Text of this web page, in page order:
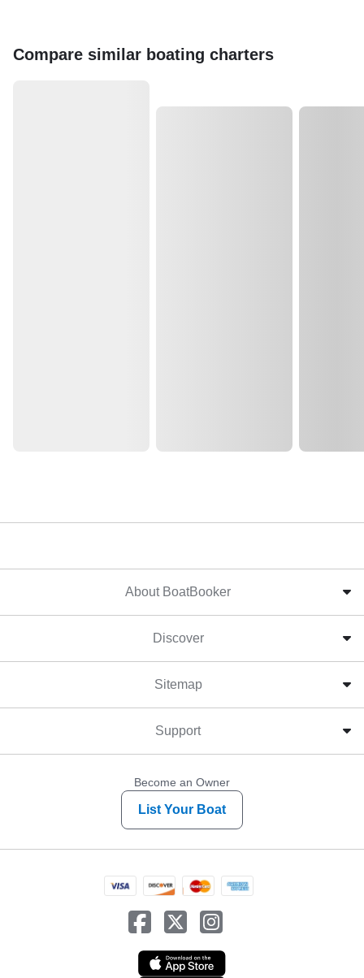
Compare similar boating charters
About BoatBooker
Discover
Sitemap
Support
Become an Owner
List Your Boat